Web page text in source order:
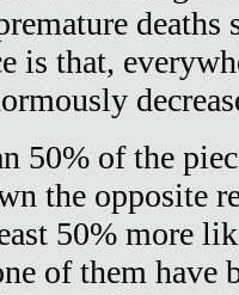
deaths
is that,
50% of the
the opposite
50% more
of them have